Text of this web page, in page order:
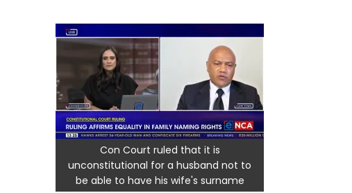
Con Court ruled that it is
unconstitutional for a husband not to
be able to have his wife's surname